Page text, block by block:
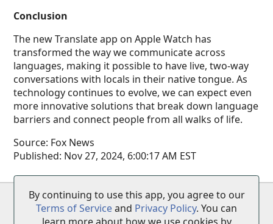
Conclusion
The new Translate app on Apple Watch has
transformed the way we communicate across
languages, making it possible to have live, two-way
conversations with locals in their native tongue. As
technology continues to evolve, we can expect even
more innovative solutions that break down language
barriers and connect people from all walks of life.
Source: Fox News
Published: Nov 27, 2024, 6:00:17 AM EST
Terms of Service•Privacy Policy•Disclaimer
By continuing to use this app, you agree to our
Terms of Serviceand Privacy Policy. You can